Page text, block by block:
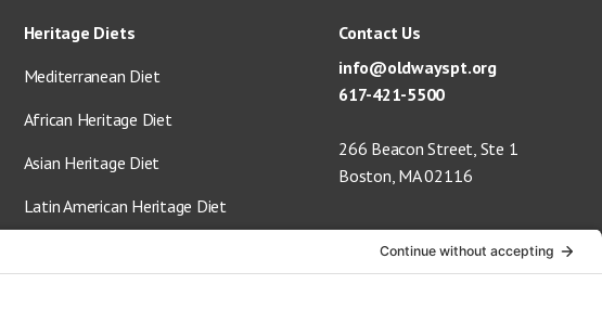
Heritage Diets
Mediterranean Diet
African Heritage Diet
Asian Heritage Diet
Latin American Heritage Diet
Contact Us
info@oldwayspt.org
617-421-5500
266 Beacon Street, Ste 1
Boston, MA 02116